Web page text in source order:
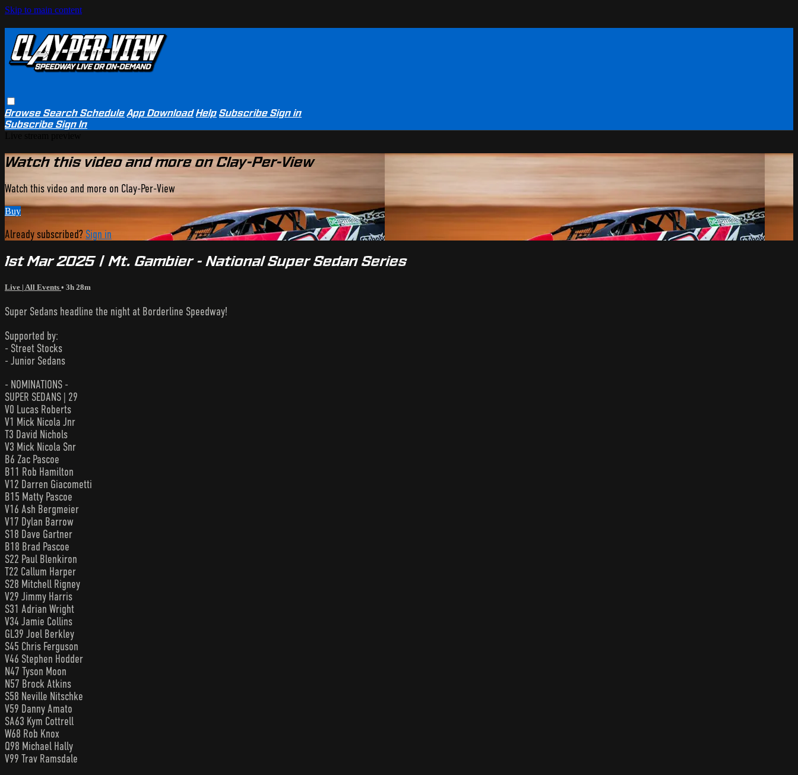
Skip to main content
BrowseSearchSchedule App Download Help SubscribeSign in
SubscribeSign In
Watch this video and more on Clay-Per-View
Watch this video and more on Clay-Per-View
Buy
Already subscribed? Sign in
1st Mar 2025 | Mt. Gambier - National Super Sedan Series
Live | All Events • 3h 28m
Super Sedans headline the night at Borderline Speedway!
Supported by:
- Street Stocks
- Junior Sedans
- NOMINATIONS -
SUPER SEDANS | 29
V0 Lucas Roberts
V1 Mick Nicola Jnr
T3 David Nichols
V3 Mick Nicola Snr
B6 Zac Pascoe
B11 Rob Hamilton
V12 Darren Giacometti
B15 Matty Pascoe
V16 Ash Bergmeier
V17 Dylan Barrow
S18 Dave Gartner
B18 Brad Pascoe
S22 Paul Blenkiron
T22 Callum Harper
S28 Mitchell Rigney
V29 Jimmy Harris
S31 Adrian Wright
V34 Jamie Collins
GL39 Joel Berkley
S45 Chris Ferguson
V46 Stephen Hodder
N47 Tyson Moon
N57 Brock Atkins
S58 Neville Nitschke
V59 Danny Amato
SA63 Kym Cottrell
W68 Rob Knox
Q98 Michael Hally
V99 Trav Ramsdale